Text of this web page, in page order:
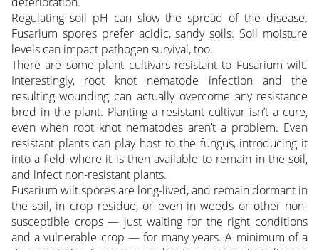
Regulating soil pH can slow the spread of the disease.
Fusarium spores prefer acidic, sandy soils. Soil moisture
levels can impact pathogen survival, too.
There are some plant cultivars resistant to Fusarium wilt.
Interestingly, root knot nematode infection and the
resulting wounding can actually overcome any resistance
bred in the plant. Planting a resistant cultivar isn’t a cure,
even when root knot nematodes aren’t a problem. Even
resistant plants can play host to the fungus, introducing it
into a field where it is then available to remain in the soil,
and infect non-resistant plants.
Fusarium wilt spores are long-lived, and remain dormant in
the soil, in crop residue, or even in weeds or other non-
susceptible crops — just waiting for the right conditions
and a vulnerable crop — for many years. A minimum of a